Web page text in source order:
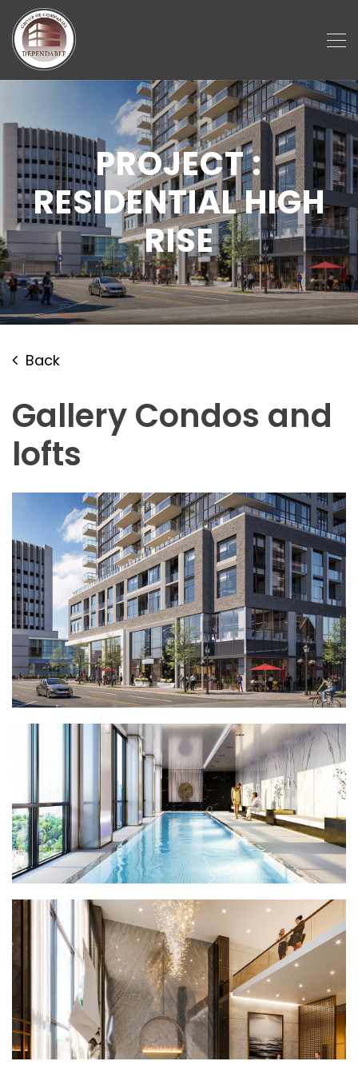
PROJECT :
RESIDENTIAL HIGH
RISE
Back
Gallery Condos and
lofts